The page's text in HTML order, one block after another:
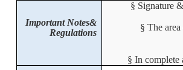
§ Signature
§The
§In complete
Important Notes&
Regulations